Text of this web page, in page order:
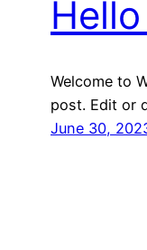
Welcome to
post. Edit or
June 30,